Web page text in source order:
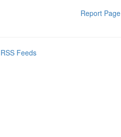
Report Page
Feeds